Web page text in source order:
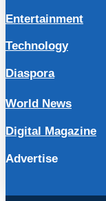
Entertainment
Technology
Diaspora
World News
Digital Magazine
Advertise